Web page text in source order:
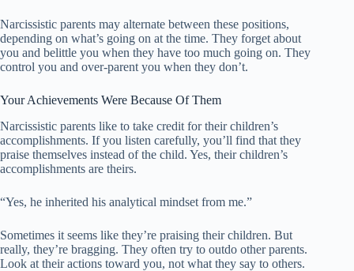
Narcissistic parents may alternate between these positions,
depending on what’s going on at the time. They forget about
you and belittle you when they have too much going on. They
control you and over-parent you when they don’t.
Your Achievements Were Because Of Them
Narcissistic parents like to take credit for their children’s
accomplishments. If you listen carefully, you’ll find that they
praise themselves instead of the child. Yes, their children’s
accomplishments are theirs.
“Yes, he inherited his analytical mindset from me.”
Sometimes it seems like they’re praising their children. But
really, they’re bragging. They often try to outdo other parents.
Look at their actions toward you, not what they say to others.